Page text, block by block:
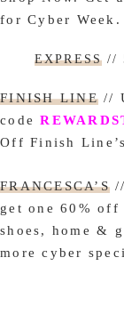
for Cyber Week.
EXPRESS//
FINISH LINE//
code
Off Finish
FRANCESCA’S//
get one 60%
shoes, home &
more cyber